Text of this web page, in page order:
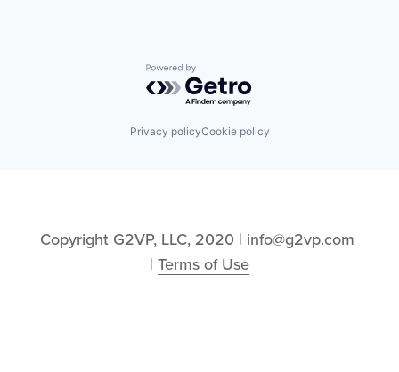
Powered by Getro.com
Privacy policyCookie policy
Copyright G2VP, LLC, 2020 | info@g2vp.com
| Terms of Use